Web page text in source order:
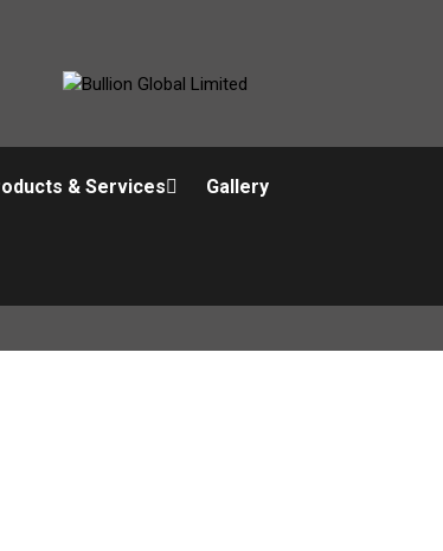
& Services Gallery